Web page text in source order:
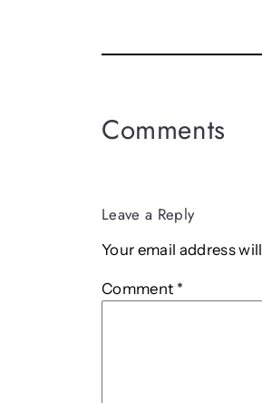
Comments
Leave a Reply
Your email address
Comment *